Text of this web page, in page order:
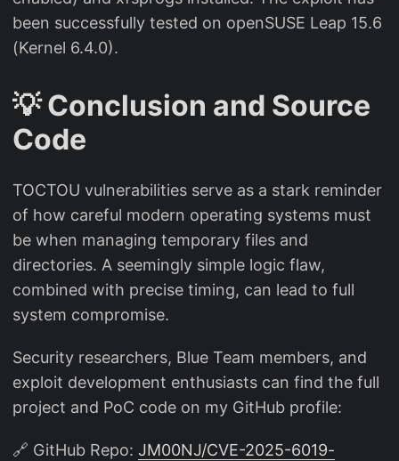
been successfully tested on openSUSE Leap 15.6
(Kernel 6.4.0).
💡 Conclusion and Source
Code
TOCTOU vulnerabilities serve as a stark reminder
of how careful modern operating systems must
be when managing temporary files and
directories. A seemingly simple logic flaw,
combined with precise timing, can lead to full
system compromise.
Security researchers, Blue Team members, and
exploit development enthusiasts can find the full
project and PoC code on my GitHub profile:
🔗 GitHub Repo: JM00NJ/CVE-2025-6019-